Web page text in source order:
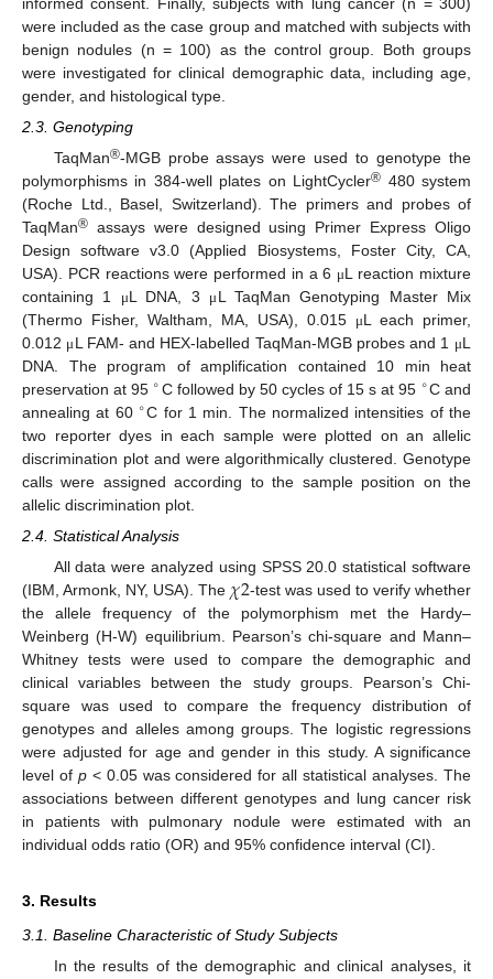
were included as the case group and matched with subjects with
benign nodules (n = 100) as the control group. Both groups
were investigated for clinical demographic data, including age,
gender, and histological type.
2.3. Genotyping
TaqMan®-MGB probe assays were used to genotype the
polymorphisms in 384-well plates on LightCycler® 480 system
(Roche Ltd., Basel, Switzerland). The primers and probes of
TaqMan® assays were designed using Primer Express Oligo
Design software v3.0 (Applied Biosystems, Foster City, CA,
USA). PCR reactions were performed in a 6 μL reaction mixture
containing 1
μL DNA, 3 μ L TaqMan Genotyping Master Mix
(Thermo Fisher, Waltham, MA, USA), 0.015
μL each primer,
0.012 μ L FAM- and HEX-labelled TaqMan-MGB probes and 1 μL
DNA. The program of amplification contained 10 min heat
preservation at 95 ∘C followed by 50 cycles of 15 s at 95 ∘C and
annealing at 60 ∘C for 1 min. The normalized intensities of the
two reporter dyes in each sample were plotted on an allelic
discrimination plot and were algorithmically clustered. Genotype
calls were assigned according to the sample position on the
allelic discrimination plot.
2.4. Statistical Analysis
All data were analyzed using SPSS 20.0 statistical software
(IBM, Armonk, NY, USA). The 𝜒2-test was used to verify whether
the allele frequency of the polymorphism met the Hardy–
Weinberg (H-W) equilibrium. Pearson’s chi-square and Mann–
Whitney tests were used to compare the demographic and
clinical variables between the study groups. Pearson’s Chi-
square was used to compare the frequency distribution of
genotypes and alleles among groups. The logistic regressions
were adjusted for age and gender in this study. A significance
level of p< 0.05 was considered for all statistical analyses. The
associations between different genotypes and lung cancer risk
in patients with pulmonary nodule were estimated with an
individual odds ratio (OR) and 95% confidence interval (CI).
3. Results
3.1. Baseline Characteristic of Study Subjects
In the results of the demographic and clinical analyses, it